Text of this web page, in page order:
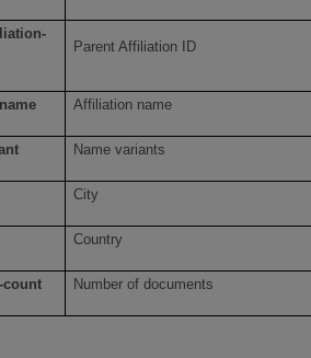
Parent Affiliation ID
Affiliation name
Name variants
City
Country
count Number of documents